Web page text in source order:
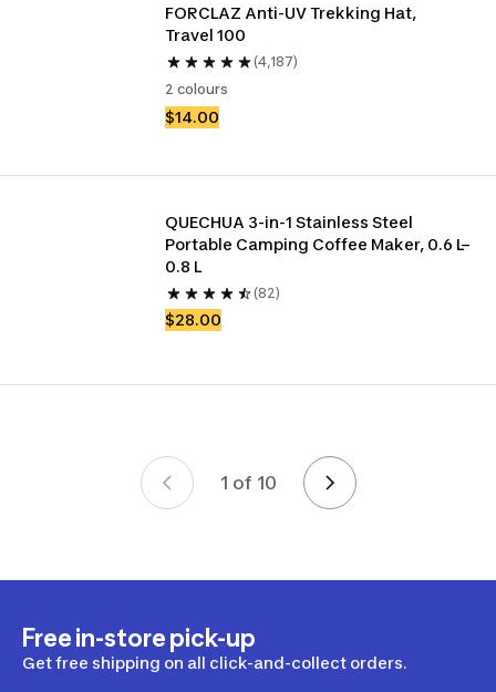
FORCLAZ Anti-UV Trekking Hat,
Travel 100
(4,187)
2 colours
$14.00
QUECHUA 3-in-1 Stainless Steel
Portable Camping Coffee Maker, 0.6 L–
0.8 L
(82)
$28.00
1 of 10Page 1 of 10
Free in-store pick-up
Get free shipping on all click-and-collect orders.